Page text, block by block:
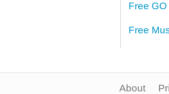
Free
Free
About